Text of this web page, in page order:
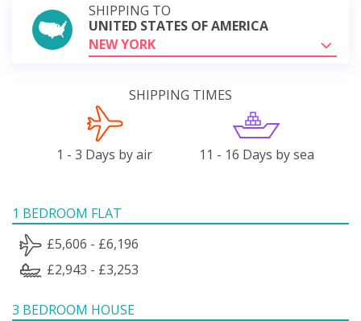
SHIPPING TO
UNITED STATES OF AMERICA
NEW YORK
SHIPPING TIMES
1 - 3 Days by air 11 - 16 Days by sea
1 BEDROOM FLAT
£5,606 - £6,196
£2,943 - £3,253
3 BEDROOM HOUSE